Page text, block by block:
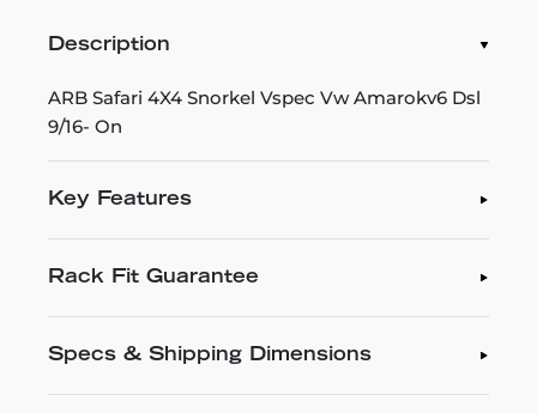
Description
ARB Safari 4X4 Snorkel Vspec Vw Amarokv6 Dsl
9/16- On
Key Features
Rack Fit Guarantee
Specs & Shipping Dimensions